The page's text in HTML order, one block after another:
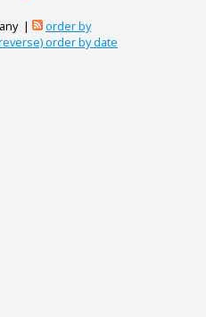
|
order by
order by date